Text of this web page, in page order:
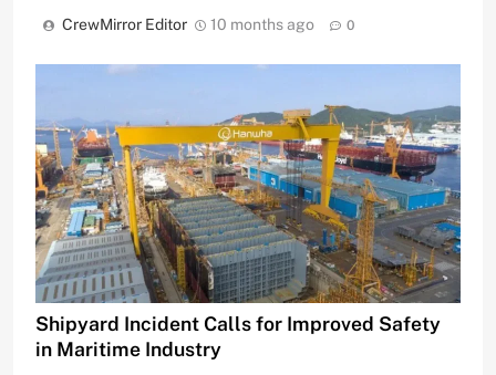
CrewMirror Editor 10 months ago 0
Shipyard Incident Calls for Improved Safety
in Maritime Industry